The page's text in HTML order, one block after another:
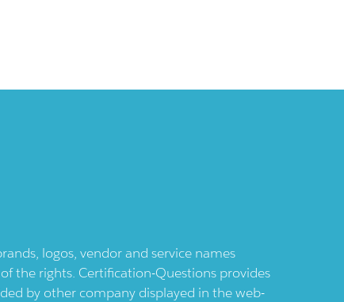
logos, vendor and service names
the rights. Certification-Questions provides
by other company displayed in the web-